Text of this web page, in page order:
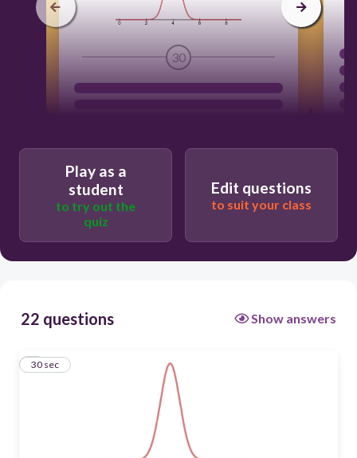
30
Play as a
student
to try out the
quiz
Edit questions
to suit your class
22 questions Show answers
1
30 sec